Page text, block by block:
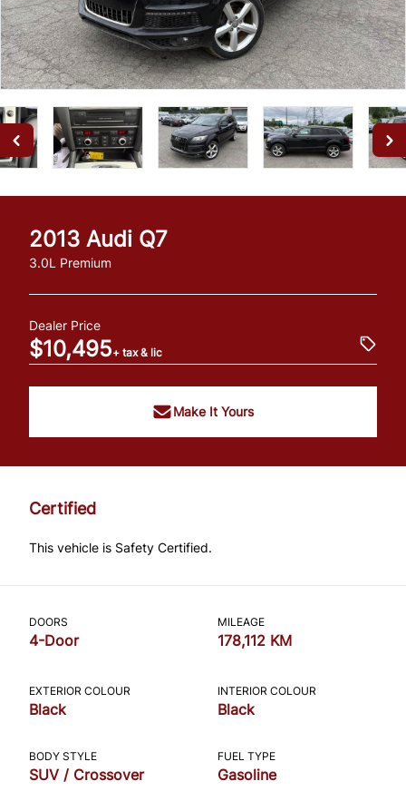
2013 Audi Q7
3.0L Premium
Dealer Price
$10,495+ tax & lic
Make It Yours
Certified
This vehicle is Safety Certified.
DOORS
4-Door
MILEAGE
178,112 KM
EXTERIOR COLOUR
Black
INTERIOR COLOUR
Black
BODY STYLE
SUV / Crossover
FUEL TYPE
Gasoline